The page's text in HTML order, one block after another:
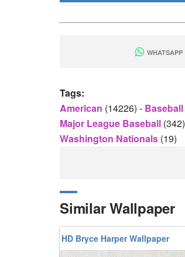
WHATSAPP
Tags:
American (14226) - Baseball
Major League Baseball (342)
Washington Nationals (19)
Similar Wallpaper
HD Bryce Harper Wallpaper